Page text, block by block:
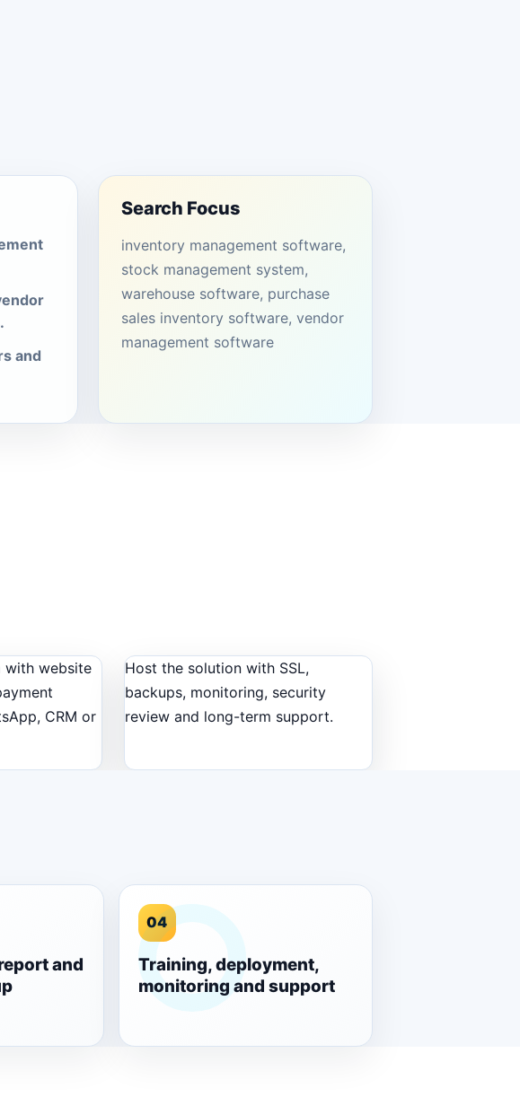
and
Search Focus
inventory management software,
stock management system,
warehouse software, purchase
sales inventory software, vendor
management software
with website
CRM or
Host the solution with SSL,
backups, monitoring, security
review and long-term support.
and
04
Training, deployment,
monitoring and support